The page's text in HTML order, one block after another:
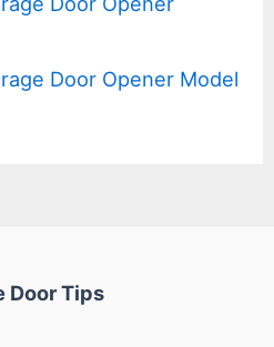
Door Opener Model
Door Tips